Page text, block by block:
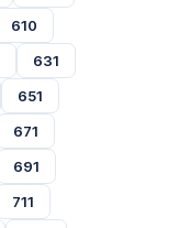
610
631
651
671
691
711